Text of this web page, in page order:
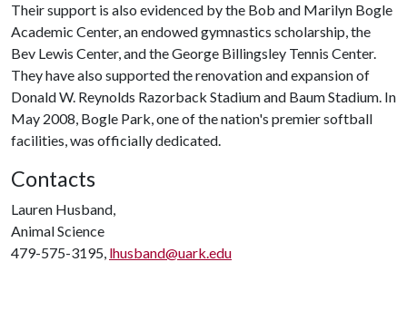
Their support is also evidenced by the Bob and Marilyn Bogle
Academic Center, an endowed gymnastics scholarship, the
Bev Lewis Center, and the George Billingsley Tennis Center.
They have also supported the renovation and expansion of
Donald W. Reynolds Razorback Stadium and Baum Stadium. In
May 2008, Bogle Park, one of the nation's premier softball
facilities, was officially dedicated.
Contacts
Lauren Husband,
Animal Science
479-575-3195, lhusband@uark.edu